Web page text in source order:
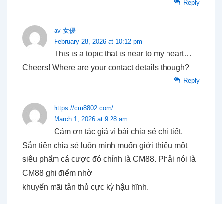
Reply
av 女優
February 28, 2026 at 10:12 pm
This is a topic that is near to my heart…
Cheers! Where are your contact details though?
Reply
https://cm8802.com/
March 1, 2026 at 9:28 am
Cảm ơn tác giả vì bài chia sẻ chi tiết.
Sẵn tiện chia sẻ luôn mình muốn giới thiệu một
siêu phẩm cá cược đó chính là CM88. Phải nói là
CM88 ghi điểm nhờ
khuyến mãi tân thủ cực kỳ hậu hĩnh.